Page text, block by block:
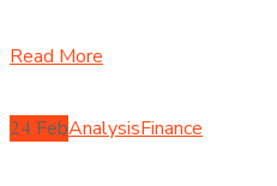
Read More
24 FebAnalysisFinance